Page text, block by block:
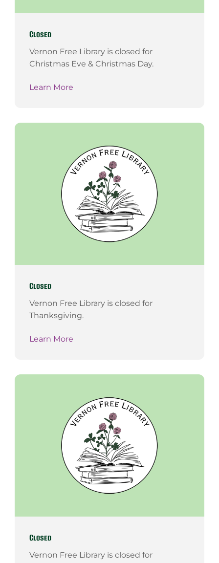
Closed
Vernon Free Library is closed for
Christmas Eve & Christmas Day.
Learn More
Closed
Vernon Free Library is closed for
Thanksgiving.
Learn More
Closed
Vernon Free Library is closed for